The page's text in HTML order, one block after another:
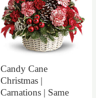
Candy Cane
Christmas |
Carnations | Same